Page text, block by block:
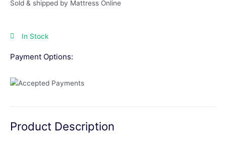
Sold & shipped by Mattress Online
In Stock
Payment Options:
Product Description